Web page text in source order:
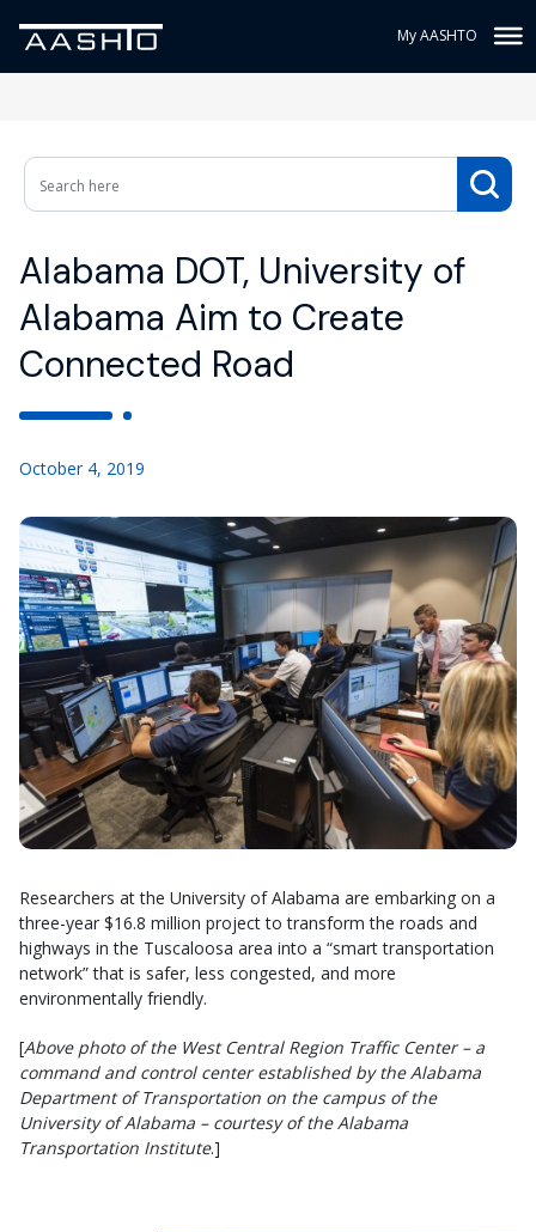
My AASHTO
Alabama DOT, University of
Alabama Aim to Create
Connected Road
October 4, 2019
Researchers at the University of Alabama are embarking on a
three-year $16.8 million project to transform the roads and
highways in the Tuscaloosa area into a “smart transportation
network” that is safer, less congested, and more
environmentally friendly.
[Above photo of the West Central Region Traffic Center – a
command and control center established by the Alabama
Department of Transportation on the campus of the
University of Alabama – courtesy of the Alabama
Transportation Institute.]